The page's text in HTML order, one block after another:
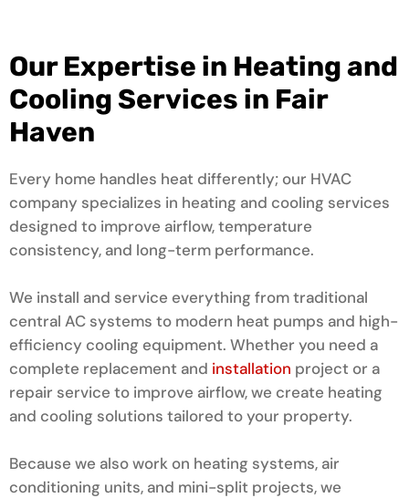
Our Expertise in Heating and
Cooling Services in Fair
Haven
Every home handles heat differently; our HVAC
company specializes in heating and cooling services
designed to improve airflow, temperature
consistency, and long-term performance.
We install and service everything from traditional
central AC systems to modern heat pumps and high-
efficiency cooling equipment. Whether you need a
complete replacement and installation project or a
repair service to improve airflow, we create heating
and cooling solutions tailored to your property.
Because we also work on heating systems, air
conditioning units, and mini-split projects, we